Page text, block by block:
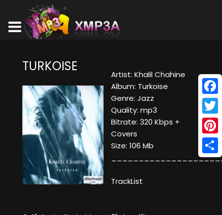
TURKOISE
Artist: Khalil Chahine
Album: Turkoise
Genre: Jazz
Quality: mp3
Bitrate: 320 Kbps +
Covers
Size: 106 Mb
TrackList